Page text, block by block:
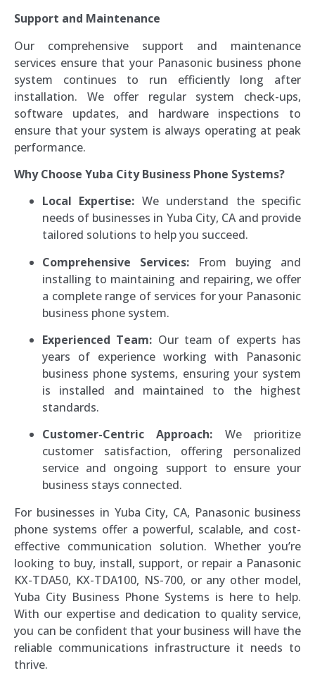
Support and Maintenance
Our comprehensive support and maintenance
services ensure that your Panasonic business phone
system continues to run efficiently long after
installation. We offer regular system check-ups,
software updates, and hardware inspections to
ensure that your system is always operating at peak
performance.
Why Choose Yuba City Business Phone Systems?
Local Expertise: We understand the specific
needs of businesses in Yuba City, CA and provide
tailored solutions to help you succeed.
Comprehensive Services: From buying and
installing to maintaining and repairing, we offer
a complete range of services for your Panasonic
business phone system.
Experienced Team: Our team of experts has
years of experience working with Panasonic
business phone systems, ensuring your system
is installed and maintained to the highest
standards.
Customer-Centric Approach: We prioritize
customer satisfaction, offering personalized
service and ongoing support to ensure your
business stays connected.
For businesses in Yuba City, CA, Panasonic business
phone systems offer a powerful, scalable, and cost-
effective communication solution. Whether you’re
looking to buy, install, support, or repair a Panasonic
KX-TDA50, KX-TDA100, NS-700, or any other model,
Yuba City Business Phone Systems is here to help.
With our expertise and dedication to quality service,
you can be confident that your business will have the
reliable communications infrastructure it needs to
thrive.